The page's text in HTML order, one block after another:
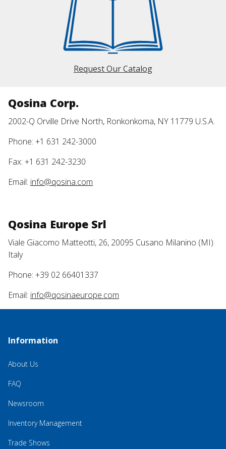
Request Our Catalog
Qosina Corp.
2002-Q Orville Drive North, Ronkonkoma, NY 11779 U.S.A.
Phone: +1 631 242-3000
Fax: +1 631 242-3230
Email: info@qosina.com
Qosina Europe Srl
Viale Giacomo Matteotti, 26, 20095 Cusano Milanino (MI)
Italy
Phone: +39 02 66401337
Email: info@qosinaeurope.com
Information
About Us
FAQ
Newsroom
Inventory Management
Trade Shows